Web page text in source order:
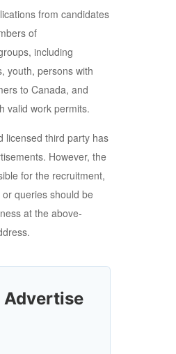
from candidates
of
including
youth, persons with
to Canada, and
valid work permits.
licensed third party has
However, the
for the recruitment,
queries should be
at the above-
Advertise